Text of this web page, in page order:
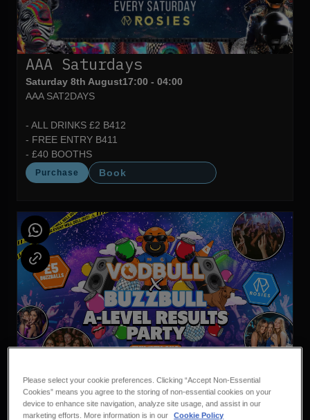
AAA Saturdays
Saturday 8th August17:00 - 04:00
AAA SAT2DAYS
- ALL DRINKS £2 B412
- FREE ENTRY B411
- £40 BOOTHS
Purchase Book
Vodbull X Buzzbull A Level
Results
Thursday 13th August23:00 - 04:00
Vodbull x Buzzbull
Please select your cookie preferences. Clicking “Accept Non-Essential
Cookies” means you agree to the storing of non-essential cookies on your
device to enhance site navigation, analyze site usage, and assist in our
marketing efforts. More information is in our
Cookie Policy